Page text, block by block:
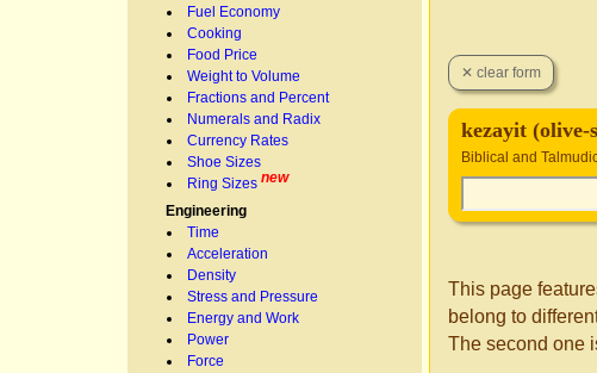
Fuel Economy
Cooking
Food Price
Weight to Volume
Fractions and Percent
Numerals and Radix
Currency Rates
Shoe Sizes
Ring Sizes new
Engineering
Time
Acceleration
Density
Stress and Pressure
Energy and Work
Power
Force
Biblical and
This page
belong to
The second one